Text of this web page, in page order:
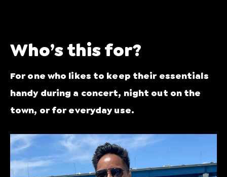
Who’s this for?
For one who likes to keep their essentials
handy during a concert, night out on the
town, or for everyday use.